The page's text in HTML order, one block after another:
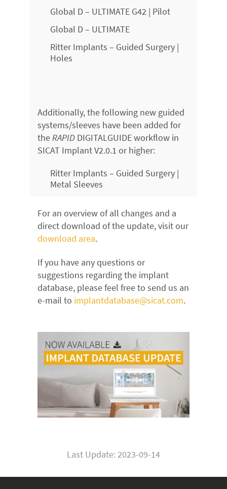
Global D – ULTIMATE G42 | Pilot
Global D – ULTIMATE
Ritter Implants – Guided Surgery |
Holes
Additionally, the following new guided
systems/sleeves have been added for
theRAPID DIGITALGUIDE workflow in
SICAT Implant V2.0.1 or higher:
Ritter Implants – Guided Surgery |
Metal Sleeves
For an overview of all changes and a
direct download of the update, visit our
download area.
If you have any questions or
suggestions regarding the implant
database, please feel free to send us an
e-mail to implantdatabase@sicat.com.
Last Update: 2023-09-14